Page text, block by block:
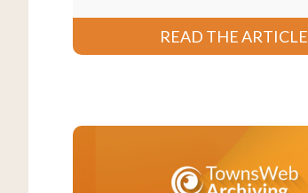
READ THE ARTICLE